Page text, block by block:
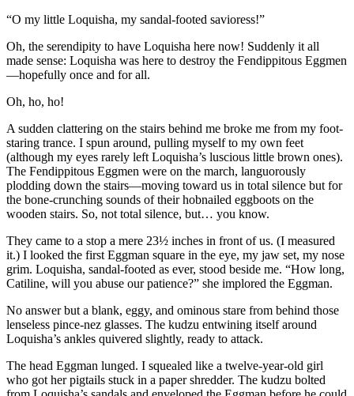
“O my little Loquisha, my sandal-footed savioress!”
Oh, the serendipity to have Loquisha here now! Suddenly it all
made sense: Loquisha was here to destroy the Fendippitous Eggmen
—hopefully once and for all.
Oh, ho, ho!
A sudden clattering on the stairs behind me broke me from my foot-
staring trance. I spun around, pulling myself to my own feet
(although my eyes rarely left Loquisha’s luscious little brown ones).
The Fendippitous Eggmen were on the march, languorously
plodding down the stairs—moving toward us in total silence but for
the bone-crunching sounds of their hobnailed eggboots on the
wooden stairs. So, not total silence, but… you know.
They came to a stop a mere 23½ inches in front of us. (I measured
it.) I looked the first Eggman square in the eye, my jaw set, my nose
grim. Loquisha, sandal-footed as ever, stood beside me. “How long,
Catiline, will you abuse our patience?” she implored the Eggman.
No answer but a blank, eggy, and ominous stare from behind those
lenseless pince-nez glasses. The kudzu entwining itself around
Loquisha’s ankles quivered slightly, ready to attack.
The head Eggman lunged. I squealed like a twelve-year-old girl
who got her pigtails stuck in a paper shredder. The kudzu bolted